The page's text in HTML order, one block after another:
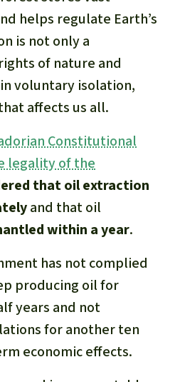
helps regulate Earth’s
is not only a
of nature and
voluntary isolation,
affects us all.
Constitutional
legality of the
that oil extraction
and that oil
within a year.
has not complied
producing oil for
years and not
for another ten
economic effects.